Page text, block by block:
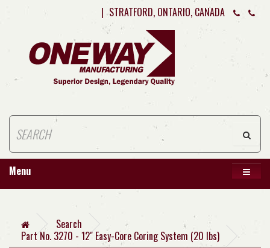
| STRATFORD, ONTARIO, CANADA
Menu
Search
Part No. 3270 - 12" Easy-Core Coring System (20 lbs)